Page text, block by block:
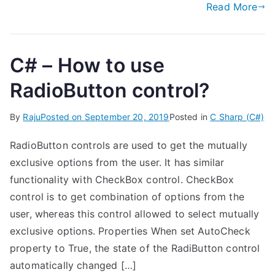
Read More
C# – How to use
RadioButton control?
By RajuPosted on September 20, 2019Posted inC Sharp (C#)
RadioButton controls are used to get the mutually
exclusive options from the user. It has similar
functionality with CheckBox control. CheckBox
control is to get combination of options from the
user, whereas this control allowed to select mutually
exclusive options. Properties When set AutoCheck
property to True, the state of the RadiButton control
automatically changed […]